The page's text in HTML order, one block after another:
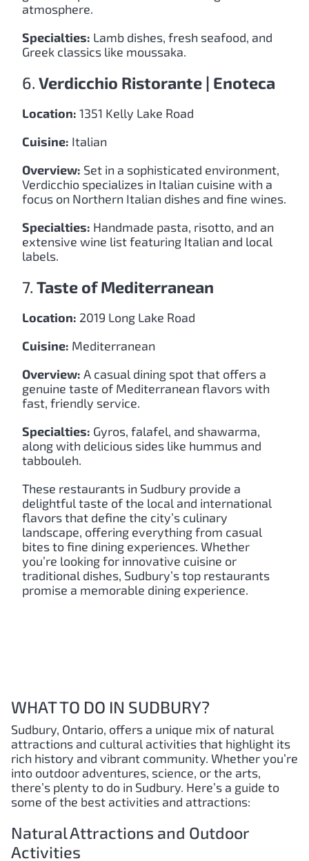
atmosphere.
Specialties: Lamb dishes, fresh seafood, and
Greek classics like moussaka.
6. Verdicchio Ristorante | Enoteca
Location: 1351 Kelly Lake Road
Cuisine: Italian
Overview: Set in a sophisticated environment,
Verdicchio specializes in Italian cuisine with a
focus on Northern Italian dishes and fine wines.
Specialties: Handmade pasta, risotto, and an
extensive wine list featuring Italian and local
labels.
7. Taste of Mediterranean
Location: 2019 Long Lake Road
Cuisine: Mediterranean
Overview: A casual dining spot that offers a
genuine taste of Mediterranean flavors with
fast, friendly service.
Specialties: Gyros, falafel, and shawarma,
along with delicious sides like hummus and
tabbouleh.
These restaurants in Sudbury provide a
delightful taste of the local and international
flavors that define the city’s culinary
landscape, offering everything from casual
bites to fine dining experiences. Whether
you’re looking for innovative cuisine or
traditional dishes, Sudbury’s top restaurants
promise a memorable dining experience.
WHAT TO DO IN SUDBURY?
Sudbury, Ontario, offers a unique mix of natural
attractions and cultural activities that highlight its
rich history and vibrant community. Whether you’re
into outdoor adventures, science, or the arts,
there’s plenty to do in Sudbury. Here’s a guide to
some of the best activities and attractions:
Natural Attractions and Outdoor
Activities